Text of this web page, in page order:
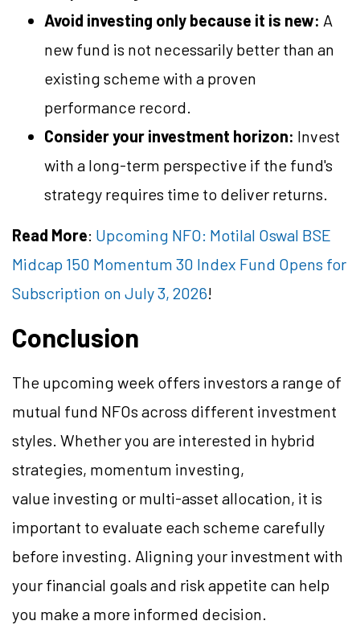
Avoid investing only because it is new: A
new fund is not necessarily better than an
existing scheme with a proven
performance record.
Consider your investment horizon: Invest
with a long-term perspective if the fund's
strategy requires time to deliver returns.
Read More: Upcoming NFO: Motilal Oswal BSE
Midcap 150 Momentum 30 Index Fund Opens for
Subscription on July 3, 2026!
Conclusion
The upcoming week offers investors a range of
mutual fund NFOs across different investment
styles. Whether you are interested in hybrid
strategies, momentum investing,
value investing or multi-asset allocation, it is
important to evaluate each scheme carefully
before investing. Aligning your investment with
your financial goals and risk appetite can help
you make a more informed decision.